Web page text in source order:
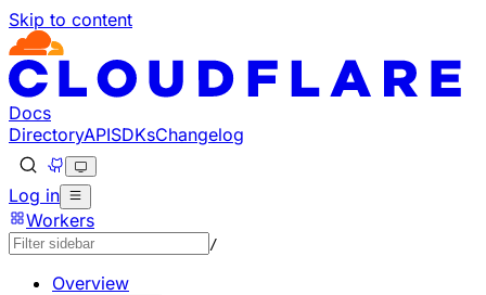
Skip to content
Documentation Index
Fetch the complete documentation index at: https://
Use this file to discover all available pages before
Docs
DirectoryAPISDKsChangelog
Log in
Workers
/
Overview